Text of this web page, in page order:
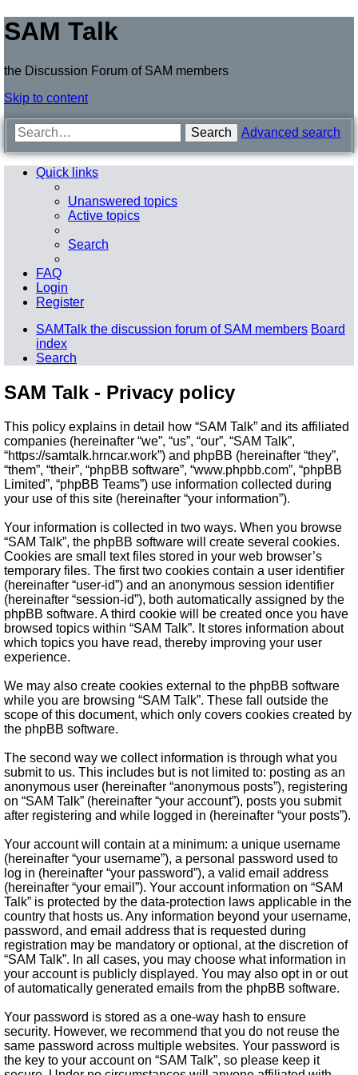
SAM Talk
the Discussion Forum of SAM members
Skip to content
Search Advanced search
Quick links
Unanswered topics
Active topics
Search
FAQ
Login
Register
SAMTalk the discussion forum of SAM members Board
index
Search
SAM Talk - Privacy policy
This policy explains in detail how “SAM Talk” and its affiliated
companies (hereinafter “we”, “us”, “our”, “SAM Talk”,
“https://samtalk.hrncar.work”) and phpBB (hereinafter “they”,
“them”, “their”, “phpBB software”, “www.phpbb.com”, “phpBB
Limited”, “phpBB Teams”) use information collected during
your use of this site (hereinafter “your information”).
Your information is collected in two ways. When you browse
“SAM Talk”, the phpBB software will create several cookies.
Cookies are small text files stored in your web browser’s
temporary files. The first two cookies contain a user identifier
(hereinafter “user-id”) and an anonymous session identifier
(hereinafter “session-id”), both automatically assigned by the
phpBB software. A third cookie will be created once you have
browsed topics within “SAM Talk”. It stores information about
which topics you have read, thereby improving your user
experience.
We may also create cookies external to the phpBB software
while you are browsing “SAM Talk”. These fall outside the
scope of this document, which only covers cookies created by
the phpBB software.
The second way we collect information is through what you
submit to us. This includes but is not limited to: posting as an
anonymous user (hereinafter “anonymous posts”), registering
on “SAM Talk” (hereinafter “your account”), posts you submit
after registering and while logged in (hereinafter “your posts”).
Your account will contain at a minimum: a unique username
(hereinafter “your username”), a personal password used to
log in (hereinafter “your password”), a valid email address
(hereinafter “your email”). Your account information on “SAM
Talk” is protected by the data-protection laws applicable in the
country that hosts us. Any information beyond your username,
password, and email address that is requested during
registration may be mandatory or optional, at the discretion of
“SAM Talk”. In all cases, you may choose what information in
your account is publicly displayed. You may also opt in or out
of automatically generated emails from the phpBB software.
Your password is stored as a one-way hash to ensure
security. However, we recommend that you do not reuse the
same password across multiple websites. Your password is
the key to your account on “SAM Talk”, so please keep it